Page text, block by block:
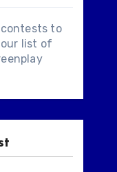
to
list of